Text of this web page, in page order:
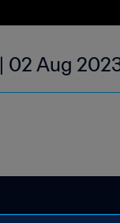
02 Aug